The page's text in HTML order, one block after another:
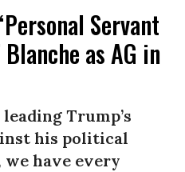
Servant
as AG in
Trump’s
his political
have every